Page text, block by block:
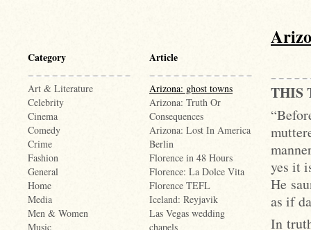
Category
Art & Literature
Celebrity
Cinema
Comedy
Crime
Fashion
General
Home
Media
Men & Women
Music
Article
Arizona: ghost towns
Arizona: Truth Or
Consequences
Arizona: Lost In America
Berlin
Florence in 48 Hours
Florence: La Dolce Vita
Florence TEFL
Iceland: Reyjavik
Las Vegas wedding
chapels
THIS
yes it
He
as if
In